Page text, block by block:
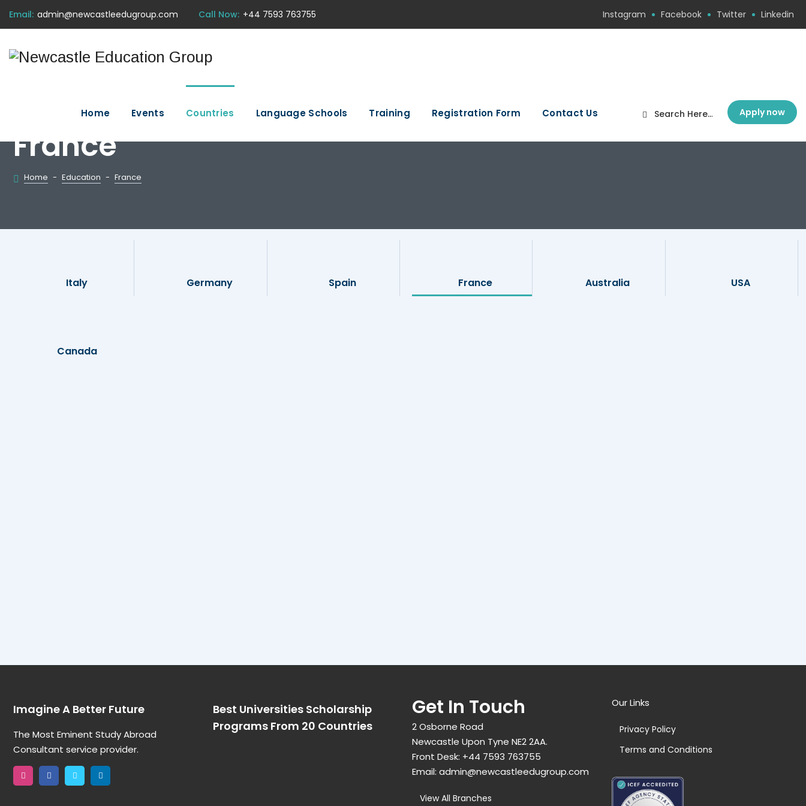
Email: admin@newcastleedugroup.com Call Now: +44 7593 763755 Instagram Facebook Twitter Linkedin
Apply now
Home Events Countries Language Schools Training Registration Form Contact Us
France
Home - Education - France
Italy Germany Spain France Australia USA
Canada
Imagine A Better Future
The Most Eminent Study Abroad
Consultant service provider.
Best Universities Scholarship
Programs From 20 Countries​
Get In Touch
2 Osborne Road
Newcastle Upon Tyne NE2 2AA.
Front Desk: +44 7593 763755
Email: admin@newcastleedugroup.com
View All Branches
Our Links
Privacy Policy
Terms and Conditions